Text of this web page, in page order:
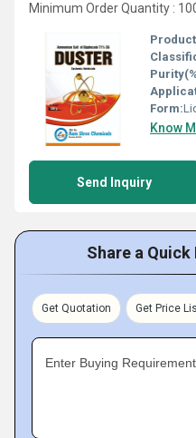
Minimum Order Quantity :
Form:
Know
Send Inquiry
Share a
Get Quotation Get Price
Enter Buying